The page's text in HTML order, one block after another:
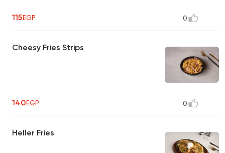
115EGP 0
Cheesy Fries Strips
140EGP 0
Heller Fries